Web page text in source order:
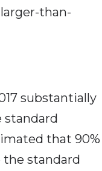
than-
substantially
standard
that 90%
the standard